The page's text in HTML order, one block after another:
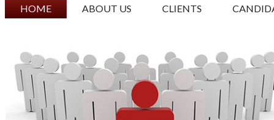
SKIP TO CONTENT
HOME ABOUT US CLIENTS